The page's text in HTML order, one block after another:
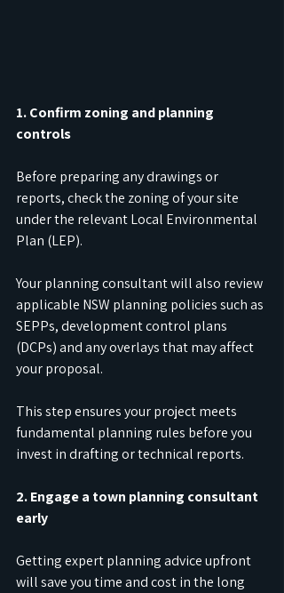
1. Confirm zoning and planning
controls
Before preparing any drawings or
reports, check the zoning of your site
under the relevant Local Environmental
Plan (LEP).
Your planning consultant will also review
applicable NSW planning policies such as
SEPPs, development control plans
(DCPs) and any overlays that may affect
your proposal.
This step ensures your project meets
fundamental planning rules before you
invest in drafting or technical reports.
2. Engage a town planning consultant
early
Getting expert planning advice upfront
will save you time and cost in the long